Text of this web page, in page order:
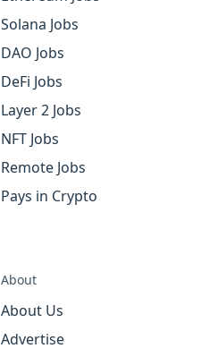
Solana Jobs
DAO Jobs
DeFi Jobs
Layer 2 Jobs
NFT Jobs
Remote Jobs
Pays in Crypto
About
About Us
Advertise